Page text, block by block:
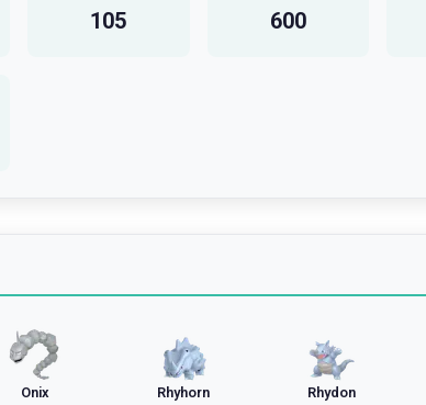
105 600
Onix Rhyhorn Rhydon